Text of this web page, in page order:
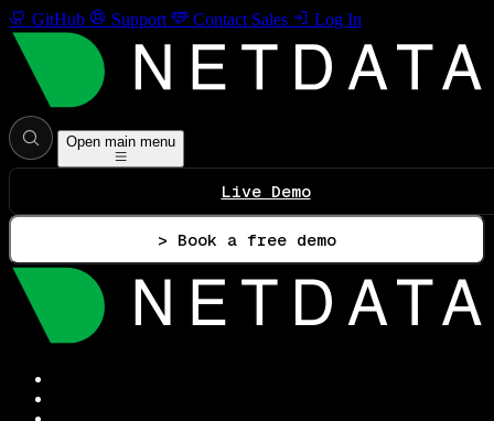
GitHub Support Contact Sales Log In
Open main menu
Live Demo
> Book a free demo